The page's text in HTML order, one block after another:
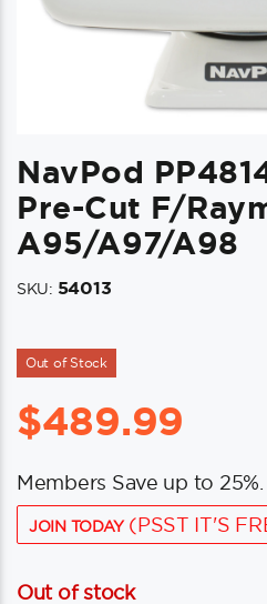
NavPod
Pre-Cut F/
A95/a97/a98
SKU: 54013
Out of Stock
$489.99
Members Save up to 25%.
JOIN TODAY(PSST IT'S
Out of stock